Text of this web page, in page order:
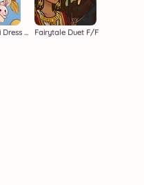
Kemono Chibi Dress Up Game Fairytale Duet F/F